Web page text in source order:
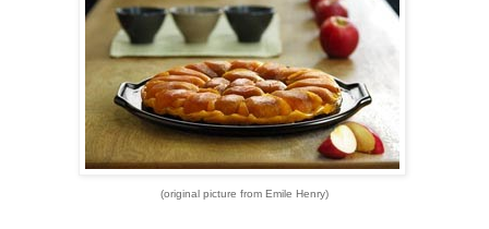
(original picture from Emile Henry)